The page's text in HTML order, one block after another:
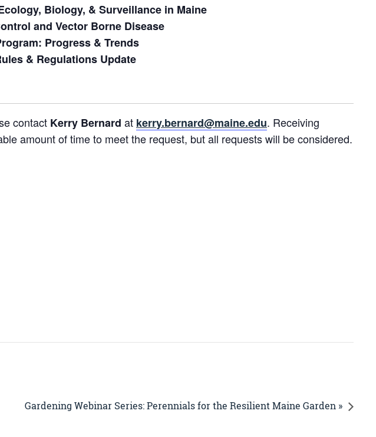
Biology, & Surveillance in Maine
and Vector Borne Disease
Progress & Trends
& Regulations Update
contact Kerry Bernard at kerry.bernard@maine.edu. Receiving
amount of time to meet the request, but all requests will be considered.
Gardening Webinar Series: Perennials for the Resilient Maine Garden »